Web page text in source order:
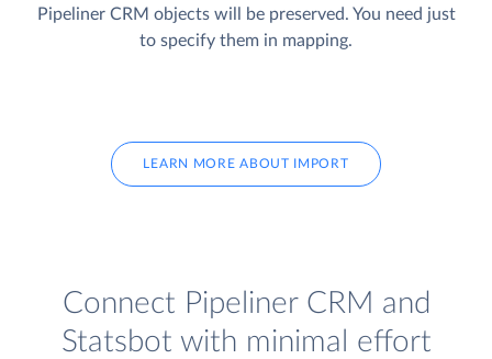
Pipeliner CRM objects will be preserved. You need just
to specify them in mapping.
LEARN MORE ABOUT IMPORT
Connect Pipeliner CRM and
Statsbot with minimal effort